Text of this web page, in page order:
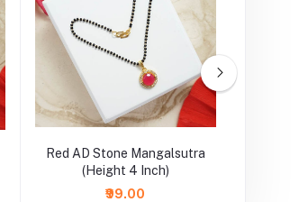
Red AD Stone Mangalsutra
(Height 4 Inch)
₹99.00